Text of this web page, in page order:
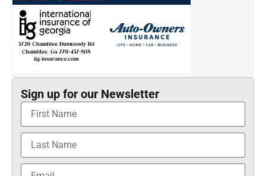
Sign up for our Newsletter